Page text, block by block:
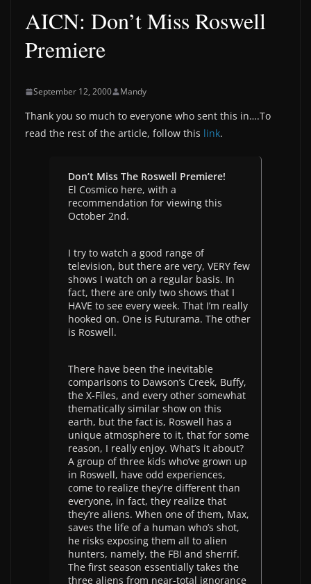
AICN: Don’t Miss Roswell
Premiere
September 12, 2000 Mandy
Thank you so much to everyone who sent this in….To
read the rest of the article, follow this link.
Don’t Miss The Roswell Premiere!
El Cosmico here, with a
recommendation for viewing this
October 2nd.
I try to watch a good range of
television, but there are very, VERY few
shows I watch on a regular basis. In
fact, there are only two shows that I
HAVE to see every week. That I’m really
hooked on. One is Futurama. The other
is Roswell.
There have been the inevitable
comparisons to Dawson’s Creek, Buffy,
the X-Files, and every other somewhat
thematically similar show on this
earth, but the fact is, Roswell has a
unique atmosphere to it, that for some
reason, I really enjoy. What’s it about?
A group of three kids who’ve grown up
in Roswell, have odd experiences,
come to realize they’re different than
everyone, in fact, they realize that
they’re aliens. When one of them, Max,
saves the life of a human who’s shot,
he risks exposing them all to alien
hunters, namely, the FBI and sherrif.
The first season essentially takes the
three aliens from near-total ignorance